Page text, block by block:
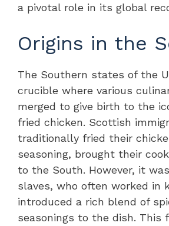
a pivotal role in its global
Origins in the
The Southern states of the
crucible where various
merged to give birth to the
fried chicken. Scottish
traditionally fried their
seasoning, brought their
to the South. However, it
slaves, who often worked in
introduced a rich blend of
seasonings to the dish. This